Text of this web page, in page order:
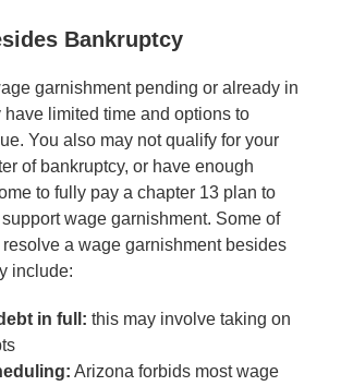
Bankruptcy
garnishment pending or already in
have limited time and options to
You also may not qualify for your
of bankruptcy, or have enough
to fully pay a chapter 13 plan to
wage garnishment. Some of
a wage garnishment besides
include:
in full: this may involve taking on
Arizona forbids most wage